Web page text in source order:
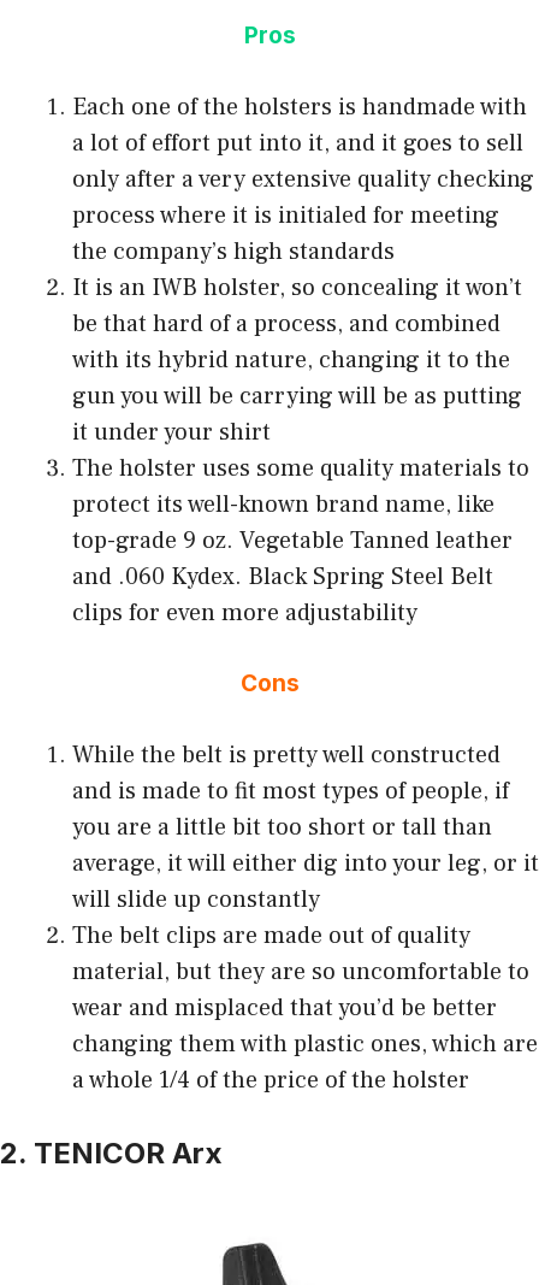
Pros
Each one of the holsters is handmade with
a lot of effort put into it, and it goes to sell
only after a very extensive quality checking
process where it is initialed for meeting
the company’s high standards
It is an IWB holster, so concealing it won’t
be that hard of a process, and combined
with its hybrid nature, changing it to the
gun you will be carrying will be as putting
it under your shirt
The holster uses some quality materials to
protect its well-known brand name, like
top-grade 9 oz. Vegetable Tanned leather
and .060 Kydex. Black Spring Steel Belt
clips for even more adjustability
Cons
While the belt is pretty well constructed
and is made to fit most types of people, if
you are a little bit too short or tall than
average, it will either dig into your leg, or it
will slide up constantly
The belt clips are made out of quality
material, but they are so uncomfortable to
wear and misplaced that you’d be better
changing them with plastic ones, which are
a whole 1/4 of the price of the holster
2. TENICOR Arx